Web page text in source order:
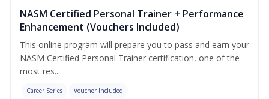
NASM Certified Personal Trainer + Performance
Enhancement (Vouchers Included)
This online program will prepare you to pass and earn your
NASM Certified Personal Trainer certification, one of the
most res...
Career Series Voucher Included